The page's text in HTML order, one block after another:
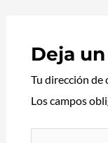
Deja
Tu dirección de
Los campos